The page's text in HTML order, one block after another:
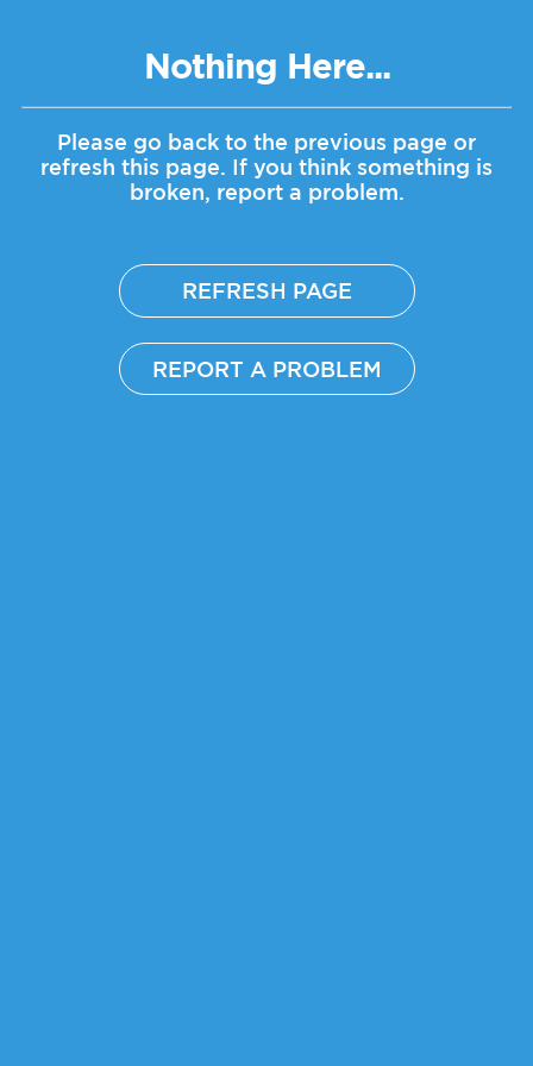
Nothing Here...
Please go back to the previous page or
refresh this page. If you think something is
broken, report a problem.
REFRESH PAGE
REPORT A PROBLEM